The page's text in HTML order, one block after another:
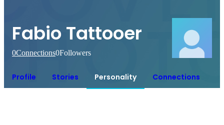
Fabio Tattooer
0Connections0Followers
Profile Stories Personality Connections